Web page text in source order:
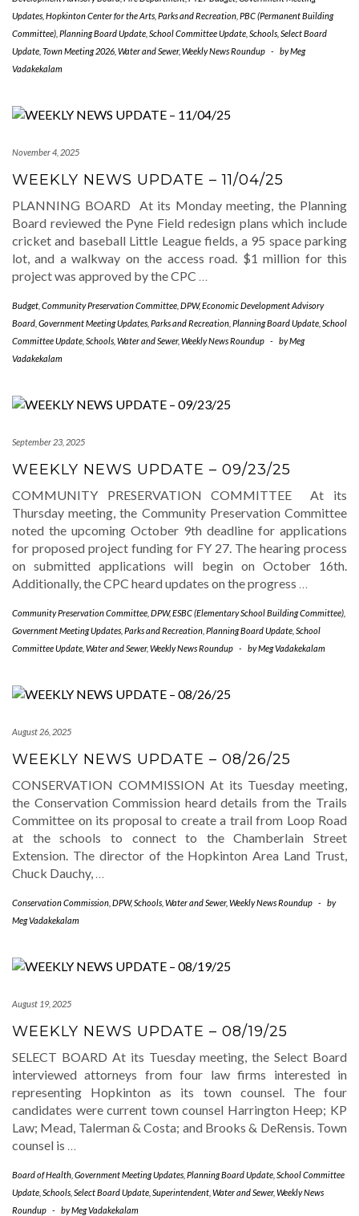
Updates Hopkinton Center for the Arts Parks and Recreation PBC (Permanent Building
Committee) Planning Board Update School Committee Update Schools Select Board
Update Town Meeting 2026 Water and Sewer, Weekly News Roundup - byMeg
Vadakekalam
November 4, 2025
WEEKLY NEWS UPDATE – 11/04/25
PLANNING BOARD At its Monday meeting, the Planning
Board reviewed the Pyne Field redesign plans which include
cricket and baseball Little League fields, a 95 space parking
lot, and a walkway on the access road. $1 million for this
project was approved by the CPC …
Budget Community Preservation Committee DPW,Economic Development Advisory
Board Government Meeting Updates Parks and Recreation Planning Board Update School
Committee Update Schools Water and Sewer, Weekly News Roundup - byMeg
Vadakekalam
September 23, 2025
WEEKLY NEWS UPDATE – 09/23/25
COMMUNITY PRESERVATION COMMITTEE At its
Thursday meeting, the Community Preservation Committee
noted the upcoming October 9th deadline for applications
for proposed project funding for FY 27. The hearing process
on submitted applications will begin on October 16th.
Additionally, the CPC heard updates on the progress …
Community Preservation Committee DPW,ESBC (Elementary School Building Committee)
Government Meeting Updates Parks and Recreation Planning Board Update School
Committee Update Water and Sewer, Weekly News Roundup - byMeg Vadakekalam
August 26, 2025
WEEKLY NEWS UPDATE – 08/26/25
CONSERVATION COMMISSION At its Tuesday meeting,
the Conservation Commission heard details from the Trails
Committee on its proposal to create a trail from Loop Road
at the schools to connect to the Chamberlain Street
Extension. The director of the Hopkinton Area Land Trust,
Chuck Dauchy, …
Conservation Commission DPW,Schools Water and Sewer, Weekly News Roundup -
by
Meg Vadakekalam
August 19, 2025
WEEKLY NEWS UPDATE – 08/19/25
SELECT BOARD At its Tuesday meeting, the Select Board
interviewed attorneys from four law firms interested in
representing Hopkinton as its town counsel. The four
candidates were current town counsel Harrington Heep; KP
Law; Mead, Talerman & Costa; and Brooks & DeRensis. Town
counsel is …
Board of Health Government Meeting Updates Planning Board Update School Committee
Update Schools Select Board Update Superintendent Water and Sewer, Weekly News
Roundup - byMeg Vadakekalam